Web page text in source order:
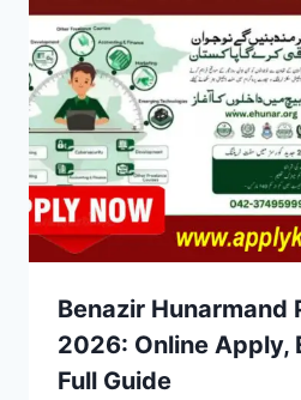
Benazir Hunarmand
2026: Online Apply,
Full Guide